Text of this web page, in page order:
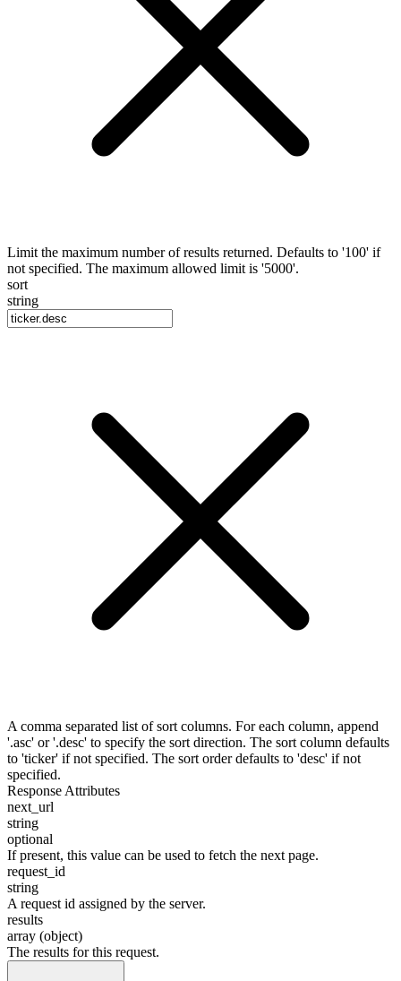
Limit the maximum number of results returned. Defaults to '100' if
not specified. The maximum allowed limit is '5000'.
sort
string
A comma separated list of sort columns. For each column, append
'.asc' or '.desc' to specify the sort direction. The sort column defaults
to 'ticker' if not specified. The sort order defaults to 'desc' if not
specified.
Response Attributes
next_url
string
optional
If present, this value can be used to fetch the next page.
request_id
string
A request id assigned by the server.
results
array (object)
The results for this request.